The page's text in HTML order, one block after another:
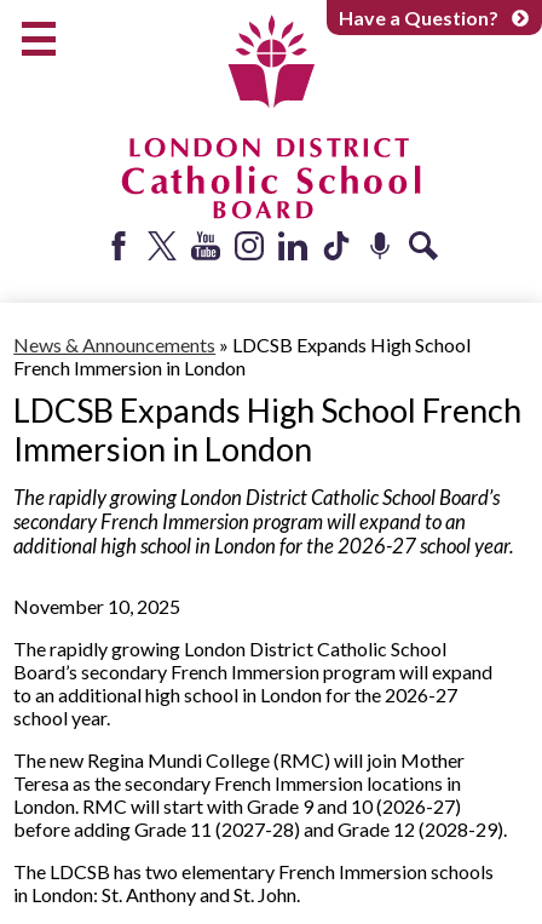
Skip
to
main
content
Catholic School Board
Parents + Caregivers
Community
About
Have a Question?
News & Announcements » LDCSB Expands High School
French Immersion in London
LDCSB Expands High School French
Immersion in London
The rapidly growing London District Catholic School Board’s
secondary French Immersion program will expand to an
additional high school in London for the 2026-27 school year.
November 10, 2025
The rapidly growing London District Catholic School
Board’s secondary French Immersion program will expand
to an additional high school in London for the 2026-27
school year.
The new Regina Mundi College (RMC) will join Mother
Teresa as the secondary French Immersion locations in
London. RMC will start with Grade 9 and 10 (2026-27)
before adding Grade 11 (2027-28) and Grade 12 (2028-29).
The LDCSB has two elementary French Immersion schools
in London: St. Anthony and St. John.